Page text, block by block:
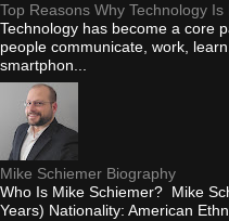
Top Reasons Why Technology
Technology has become a core
people communicate, work,
smartphon...
Mike Schiemer Biography
Who Is Mike Schiemer? Mike
Years) Nationality: American